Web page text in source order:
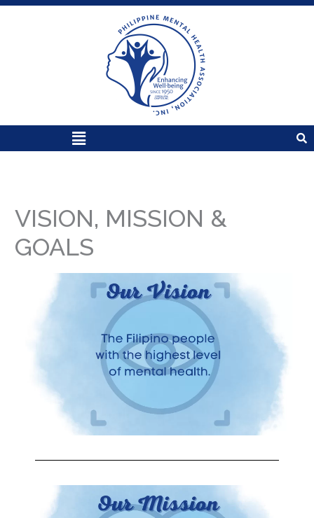
Skip
Menu
VISION, MISSION &
GOALS